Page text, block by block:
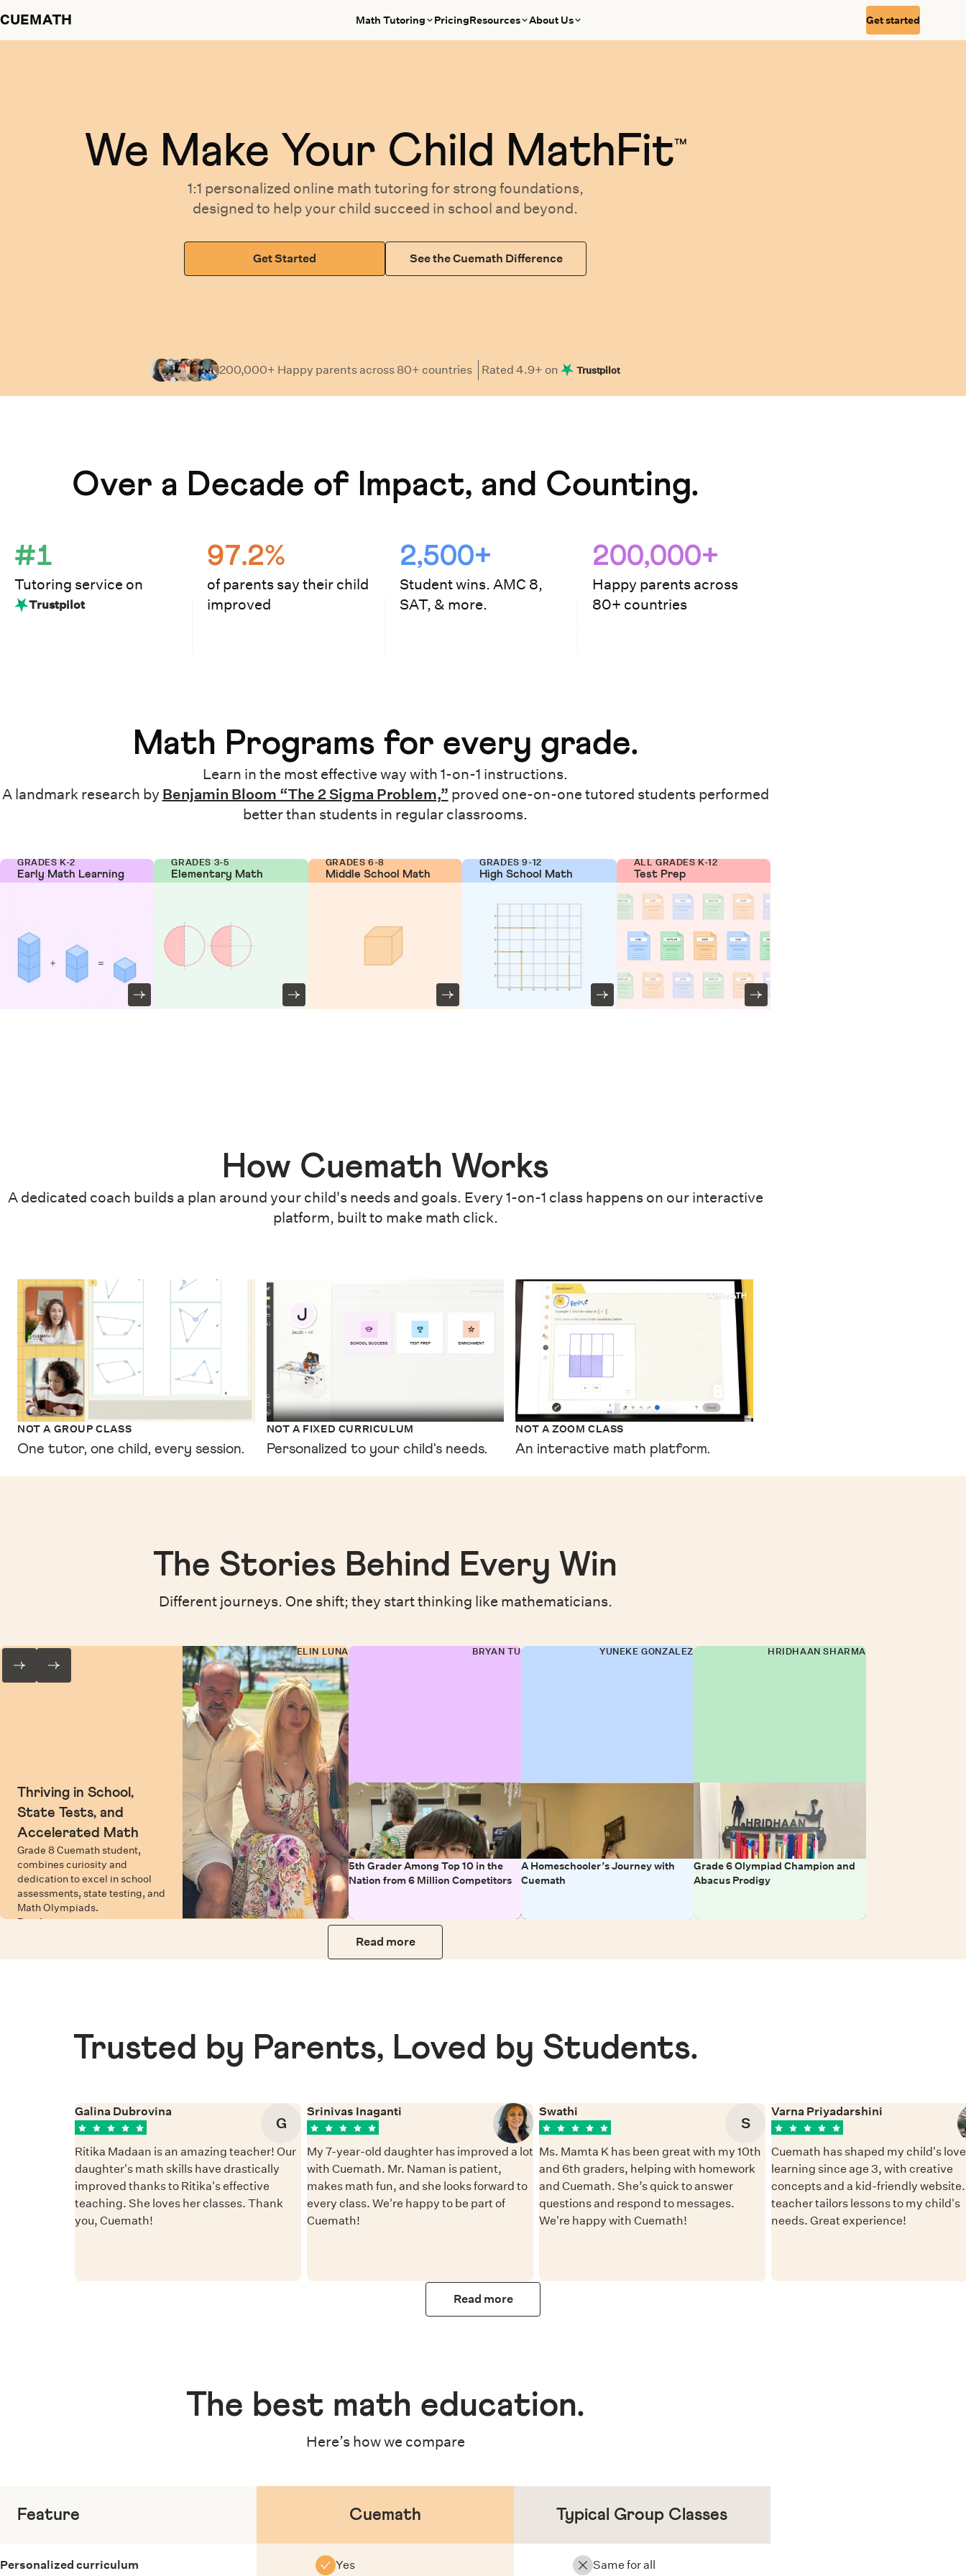
CUEMATH Math Tutoring PricingResources About Us Get started
We Make Your Child MathFit™
1:1 personalized online math tutoring for strong foundations,
designed to help your child succeed in school and beyond.
Get Started See the Cuemath Difference
200,000+ Happy parentsacross 80+ countries Rated4.9+ on Trustpilot
Over a Decade of Impact, and Counting.
#1
Tutoring service on
Trustpilot
97.2%
of parents say their child
improved
2,500+
Student wins. AMC 8,
SAT, & more.
200,000+
Happy parents across
80+ countries
Math Programs for every grade.
Learn in the most effective way with 1-on-1 instructions.
A landmark research by Benjamin Bloom “The 2 Sigma Problem,” proved one-on-one tutored students performed
better than students in regular classrooms.
GRADES K-2
Early Math Learning
GRADES 3-5
Elementary Math
GRADES 6-8
Middle School Math
GRADES 9-12
High School Math
ALL GRADES K-12
Test Prep
How Cuemath Works
A dedicated coach builds a plan around your child's needs and goals. Every 1-on-1 class happens on our interactive
platform, built to make math click.
NOT A GROUP CLASS
One tutor, one child, every session.
NOT A FIXED CURRICULUM
Personalized to your child's needs.
NOT A ZOOM CLASS
An interactive math platform.
The Stories Behind Every Win
Different journeys. One shift; they start thinking like mathematicians.
Thriving in School,
State Tests, and
Accelerated Math
Grade 8 Cuemath student,
combines curiosity and
dedication to excel in school
assessments, state testing, and
Math Olympiads.
Read more
ELIN LUNA BRYAN TU
5th Grader Among Top 10 in the
Nation from 6 Million Competitors
YUNEKE GONZALEZ
A Homeschooler’s Journey with
Cuemath
HRIDHAAN SHARMA
Grade 6 Olympiad Champion and
Abacus Prodigy
Read more
Trusted by Parents, Loved by Students.
Galina Dubrovina
G
Ritika Madaan is an amazing teacher! Our
daughter's math skills have drastically
improved thanks to Ritika's effective
teaching. She loves her classes. Thank
you, Cuemath!
Srinivas Inaganti
My 7-year-old daughter has improved a lot
with Cuemath. Mr. Naman is patient,
makes math fun, and she looks forward to
every class. We're happy to be part of
Cuemath!
Swathi
S
Ms. Mamta K has been great with my 10th
and 6th graders, helping with homework
and Cuemath. She’s quick to answer
questions and respond to messages.
We're happy with Cuemath!
Varna Priyadarshini
Cuemath has shaped my child's
learning since age 3, with creative
concepts and a kid-friendly
teacher tailors lessons to my child's
needs. Great experience!
Read more
The best math education.
Here’s how we compare
Feature Cuemath Typical Group Classes
Personalized curriculum Yes Same for all